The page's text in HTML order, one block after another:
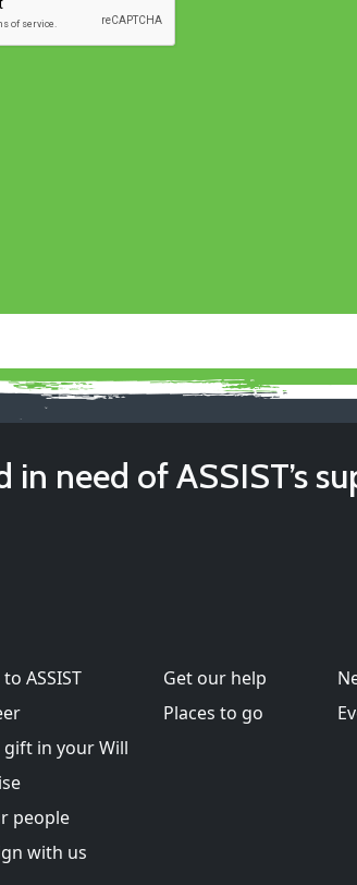
need of ASSIST’s
ASSIST
gift in your Will
people
with us
Get our help
Places to go